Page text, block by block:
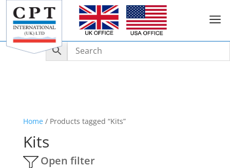
a
Home/ Products tagged “Kits”
Kits
Open filter